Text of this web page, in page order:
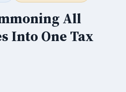
All
Into One Tax